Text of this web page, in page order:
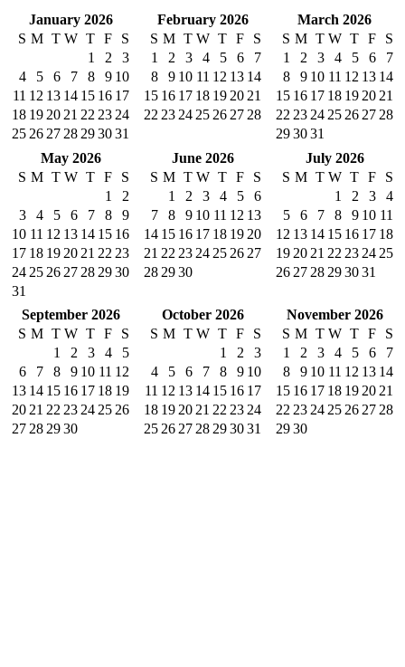
January 2026
S M T W T F
S
1
2
3
4
5 6 7 8 9 10
11 12 13 14 15 16 17
18 19 20 21 22 23 24
25 26 27 28 293031
February 2026
S M T W T F
S
1
2 3 4 5 6
7
8
9 10 11 12 13 14
15 16 17 18 19 20 21
22 23 24 25 26 27 28
March 2026
S M T W T F
S
1
2 3 4 5 6
7
8
9 10 11 12 13 14
15 16 17 18 19 20 21
22 23 24 25 26 27 28
293031
May 2026
S M T W T F
S
1
2
3
4 5 6 7 8
9
10 11 12 13 14 15 16
17 18 19 20 21 22 23
24 25 26 27 28 2930
31
June 2026
S M T W T F
S
1
2 3 4 5
6
7
8 9 10 11 12 13
14 15 16 17 18 19 20
21 22 23 24 25 26 27
28 2930
July 2026
S M T W T F
S
1
2 3
4
5
6 7 8 9 10 11
12 13 14 15 16 17 18
19 20 21 22 23 24 25
26 27 28 293031
September 2026
S M T W T F
S
1
2 3 4
5
6
7 8 9 10 11 12
13 14 15 16 17 18 19
20 21 22 23 24 25 26
27 28 2930
October 2026
S M T W T F
S
1
2
3
4
5 6 7 8 9 10
11 12 13 14 15 16 17
18 19 20 21 22 23 24
25 26 27 28 293031
November 2026
S M T W T F
S
1
2 3 4 5 6
7
8
9 10 11 12 13 14
15 16 17 18 19 20 21
22 23 24 25 26 27 28
2930